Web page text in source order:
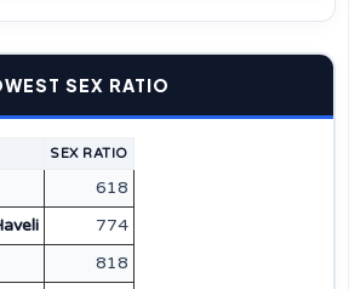
SEX RATIO
SEX RATIO
618
774
818